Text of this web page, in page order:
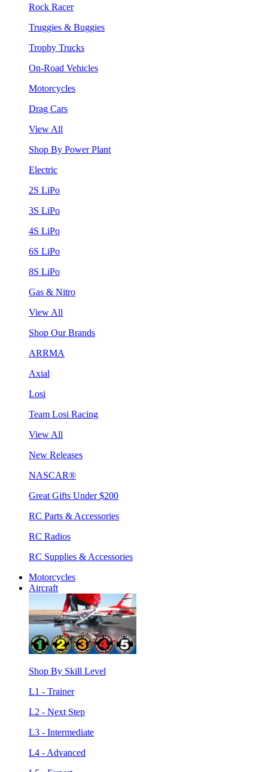
Rock Racer
Truggies & Buggies
Trophy Trucks
On-Road Vehicles
Motorcycles
Drag Cars
View All
Shop By Power Plant
Electric
2S LiPo
3S LiPo
4S LiPo
6S LiPo
8S LiPo
Gas & Nitro
View All
Shop Our Brands
ARRMA
Axial
Losi
Team Losi Racing
View All
New Releases
NASCAR®
Great Gifts Under $200
RC Parts & Accessories
RC Radios
RC Supplies & Accessories
Motorcycles
Aircraft
Shop By Skill Level
L1 - Trainer
L2 - Next Step
L3 - Intermediate
L4 - Advanced